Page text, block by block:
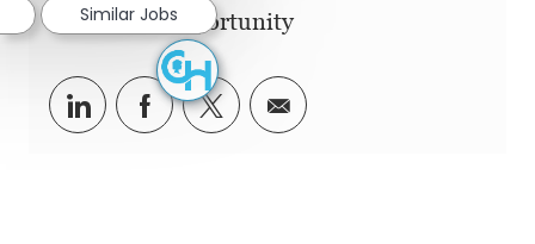
Share this Opportunity
Share via LinkedIn
Share via Facebook
Share via twitter
Share via email
Similar Jobs